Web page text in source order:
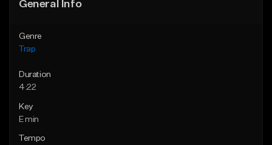
General Info
Genre
Trap
Duration
4:22
Key
E min
Tempo